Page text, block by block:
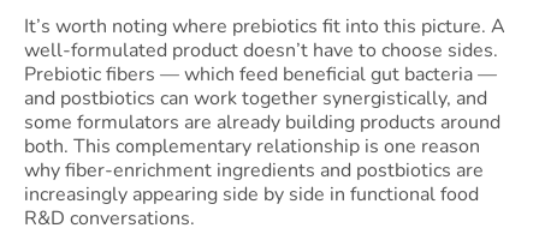
It’s worth noting where prebiotics fit into this picture. A
well-formulated product doesn’t have to choose sides.
Prebiotic fibers — which feed beneficial gut bacteria —
and postbiotics can work together synergistically, and
some formulators are already building products around
both. This complementary relationship is one reason
why fiber-enrichment ingredients and postbiotics are
increasingly appearing side by side in functional food
R&D conversations.